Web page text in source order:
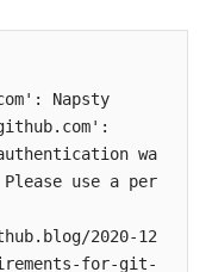
Napsty
':
wa
use a per
2020-12
for-git-